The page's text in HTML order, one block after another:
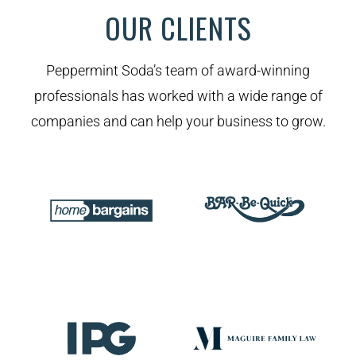
OUR CLIENTS
Peppermint Soda’s team of award-winning
professionals has worked with a wide range of
companies and can help your business to grow.